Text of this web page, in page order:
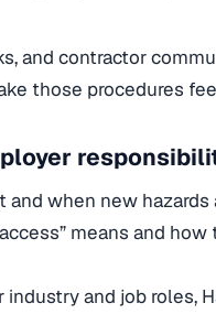
and contractor
those procedures
when new hazards
means and
and job roles,